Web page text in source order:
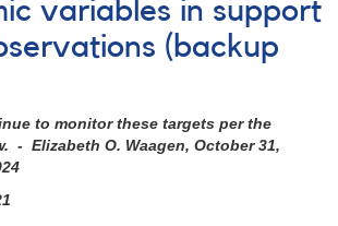
variables in support
(backup
to monitor these targets per the
- Elizabeth O. Waagen, October 31,